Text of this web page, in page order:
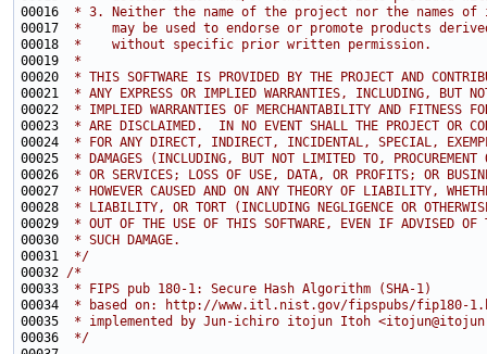
00016
* 3. Neither the name of the project nor the names
00017
*    may be used to endorse or promote products
00018
*    without specific prior written permission.
00019
*
00020
* THIS SOFTWARE IS PROVIDED BY THE PROJECT AND
00021
* ANY EXPRESS OR IMPLIED WARRANTIES, INCLUDING, BUT
00022
* IMPLIED WARRANTIES OF MERCHANTABILITY AND FITNESS
00023
* ARE DISCLAIMED.  IN NO EVENT SHALL THE PROJECT OR
00024
* FOR ANY DIRECT, INDIRECT, INCIDENTAL, SPECIAL,
00025
* DAMAGES (INCLUDING, BUT NOT LIMITED TO, PROCUREMENT
00026
* OR SERVICES; LOSS OF USE, DATA, OR PROFITS; OR
00027
* HOWEVER CAUSED AND ON ANY THEORY OF LIABILITY,
00028
* LIABILITY, OR TORT (INCLUDING NEGLIGENCE OR
00029
* OUT OF THE USE OF THIS SOFTWARE, EVEN IF ADVISED OF
00030
* SUCH DAMAGE.
00031
*/
00032 /*
00033
* FIPS pub 180-1: Secure Hash Algorithm (SHA-1)
00034
* based on: http://www.itl.nist.gov/fipspubs/fip180-
00035
* implemented by Jun-ichiro itojun Itoh <
00036
*/